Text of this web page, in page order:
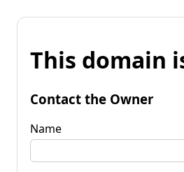
This domain
Contact the Owner
Name